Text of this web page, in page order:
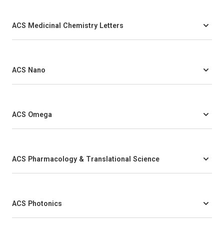
ACS Medicinal Chemistry Letters
ACS Nano
ACS Omega
ACS Pharmacology & Translational Science
ACS Photonics